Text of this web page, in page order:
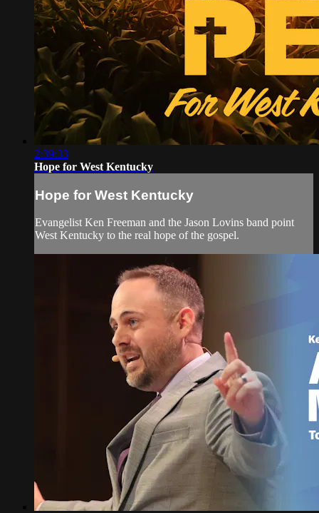
2:39:33
Hope for West Kentucky
Hope for West Kentucky
Evangelist Ken Freeman and the Jason Lovins band point
West Kentucky to the real hope of the gospel.